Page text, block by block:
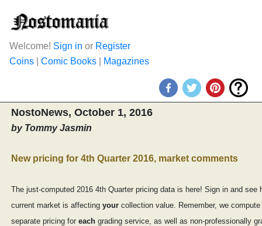
Welcome! Sign in or Register
Coins
Comic Books Magazines
NostoNews, October 1, 2016
by Tommy Jasmin
New pricing for 4th Quarter 2016, market comments
The just-computed 2016 4th Quarter pricing data is here! Sign in and see
current market is affecting your collection value. Remember, we compute
separate pricing for each grading service, as well as non-professionally